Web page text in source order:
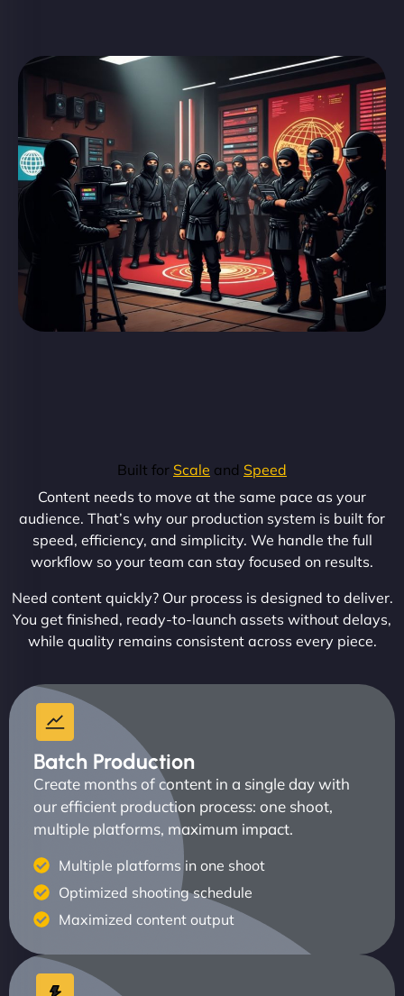
Built for Scale and Speed
Content needs to move at the same pace as your
audience. That’s why our production system is built for
speed, efficiency, and simplicity. We handle the full
workflow so your team can stay focused on results.
Need content quickly? Our process is designed to deliver.
You get finished, ready-to-launch assets without delays,
while quality remains consistent across every piece.
Batch Production
Create months of content in a single day with
our efficient production process: one shoot,
multiple platforms, maximum impact.
Multiple platforms in one shoot
Optimized shooting schedule
Maximized content output